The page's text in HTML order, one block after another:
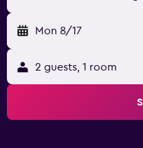
Mon 8/17
2 guests, 1 room